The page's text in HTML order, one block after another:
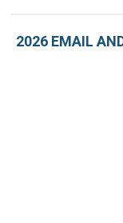
2026 EMAIL